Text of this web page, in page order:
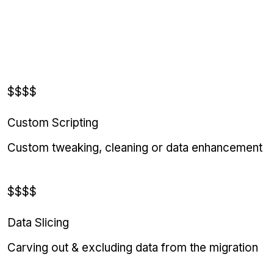
$$$$
Custom Scripting
Custom tweaking, cleaning or data enhancement
$$$$
Data Slicing
Carving out & excluding data from the migration